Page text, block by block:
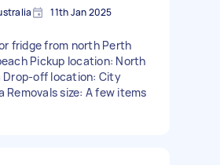
11th Jan 2025
fridge from north Perth
Pickup location: North
Drop-off location: City
Removals size: A few items